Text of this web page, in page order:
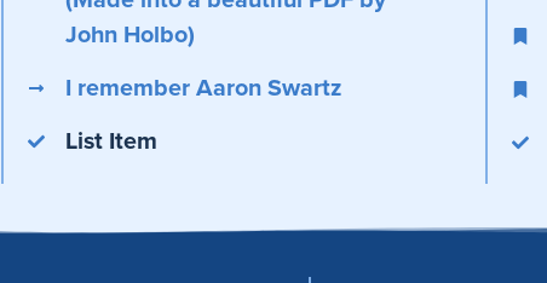
John Holbo)
I remember Aaron Swartz
List Item